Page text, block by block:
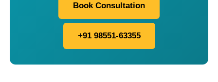
Book Consultation
+91 98551-63355